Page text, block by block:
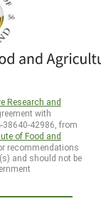
Research and
with
38640-42986, from
of Food and
recommendations
and should not be